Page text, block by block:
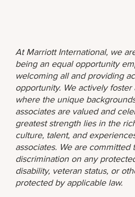
At Marriott International, we
being an equal opportunity
welcoming all and providing
opportunity. We actively
where the unique
associates are valued and
greatest strength lies in the
culture, talent, and
associates. We are committed
discrimination on any
disability, veteran status, or
protected by applicable law.